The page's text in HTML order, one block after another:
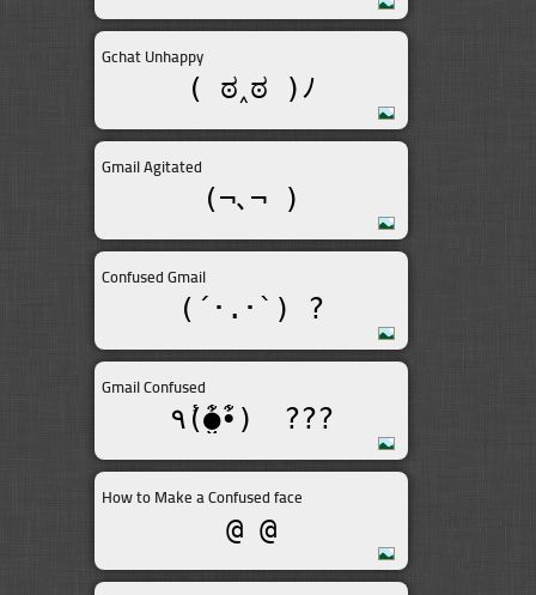
Gchat Unhappy
( ಠ‸ಠ )ﾉ
Gmail Agitated
(¬､¬ )
Confused Gmail
(´･.･`) ?
Gmail Confused
٩(̾●̮̮̃̾•̃̾)ゞ???
How to Make a Confused face
@_@